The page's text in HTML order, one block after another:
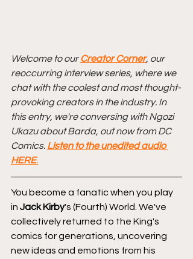
Welcome to our Creator Corner, our
reoccurring interview series, where we
chat with the coolest and most thought-
provoking creators in the industry. In
this entry, we're conversing with Ngozi
Ukazu about Barda, out now from DC
Comics. Listen to the unedited audio
HERE.
You become a fanatic when you play
in Jack Kirby's (Fourth) World. We've
collectively returned to the King's
comics for generations, uncovering
new ideas and emotions from his